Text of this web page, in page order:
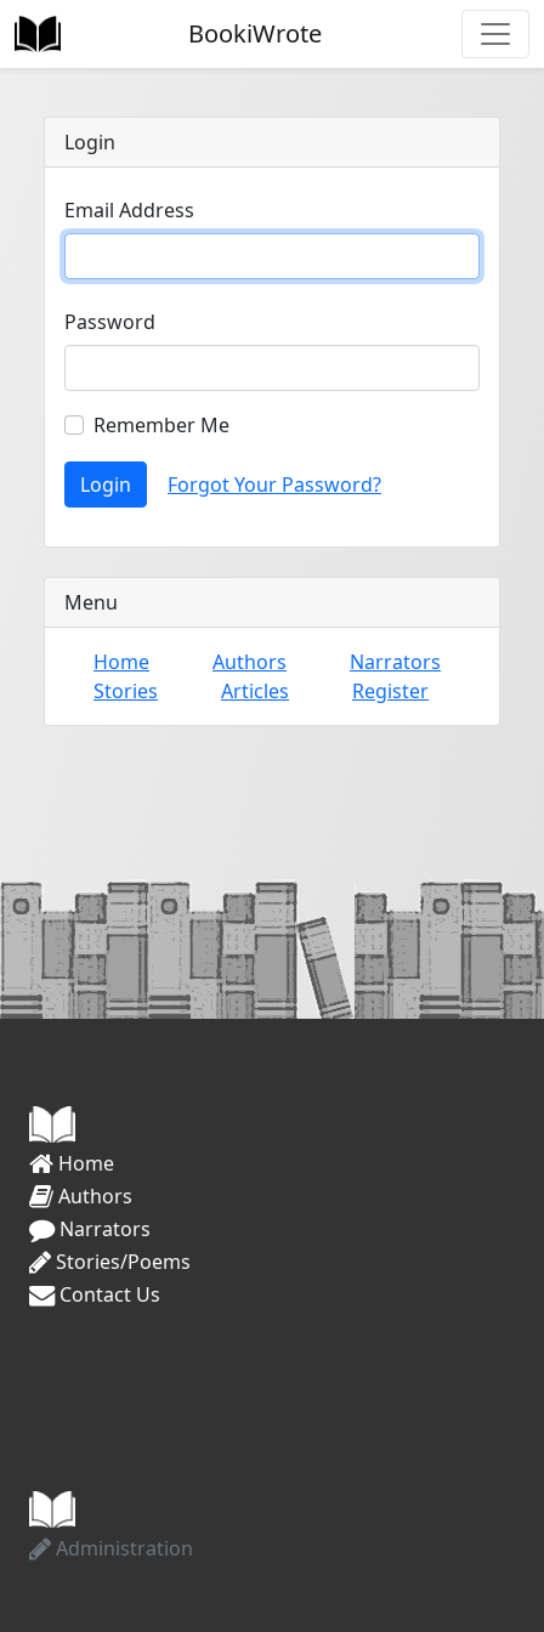
BookiWrote
Login
Email Address
Password
Remember Me
Login Forgot Your Password?
Menu
Home Authors
Narrators
Stories
Articles Register
Home
Authors
Narrators
Stories/Poems
Contact Us
Administration